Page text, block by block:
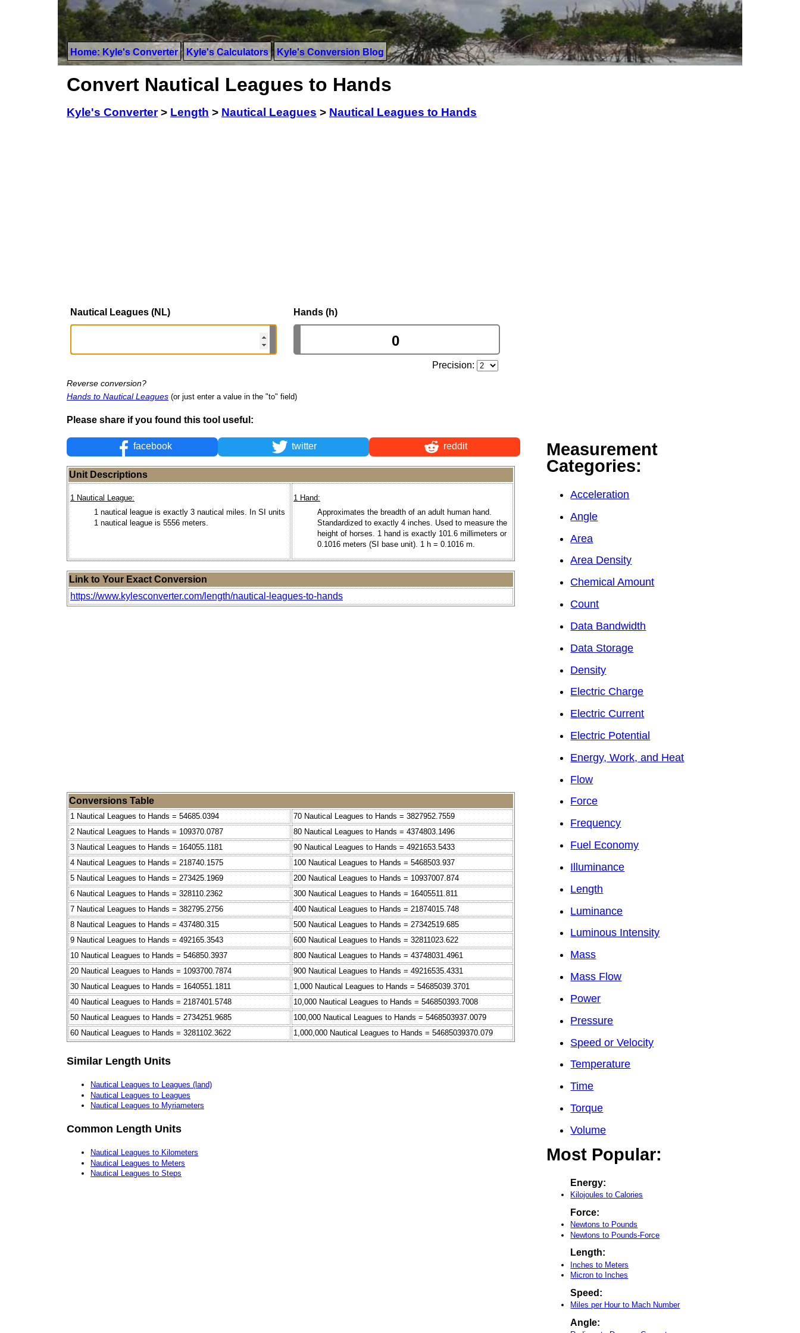
Home: Kyle's Converter Kyle's Calculators Kyle's Conversion Blog
Convert Nautical Leagues to Hands
Kyle's Converter> Length > Nautical Leagues > Nautical Leagues to Hands
Nautical Leagues (NL) Hands (h)
Precision:
Reverse conversion?
Hands to Nautical Leagues (or just enter a value in the "to" field)
Please share if you found this tool useful:
facebook twitter reddit
Unit Descriptions
1 Nautical League:
1 nautical league is exactly 3 nautical miles. In SI units
1 nautical league is 5556 meters.
1 Hand:
Approximates the breadth of an adult human hand.
Standardized to exactly 4 inches. Used to measure the
height of horses. 1 hand is exactly 101.6 millimeters or
0.1016 meters (SI base unit). 1 h = 0.1016 m.
Link to Your Exact Conversion
https://www.kylesconverter.com/length/nautical-leagues-to-hands
Conversions Table
1 Nautical Leagues to Hands = 54685.0394
70 Nautical Leagues to Hands = 3827952.7559
2 Nautical Leagues to Hands = 109370.0787
80 Nautical Leagues to Hands = 4374803.1496
3 Nautical Leagues to Hands = 164055.1181
90 Nautical Leagues to Hands = 4921653.5433
4 Nautical Leagues to Hands = 218740.1575
100 Nautical Leagues to Hands = 5468503.937
5 Nautical Leagues to Hands = 273425.1969
200 Nautical Leagues to Hands = 10937007.874
6 Nautical Leagues to Hands = 328110.2362
300 Nautical Leagues to Hands = 16405511.811
7 Nautical Leagues to Hands = 382795.2756
400 Nautical Leagues to Hands = 21874015.748
8 Nautical Leagues to Hands = 437480.315
500 Nautical Leagues to Hands = 27342519.685
9 Nautical Leagues to Hands = 492165.3543
600 Nautical Leagues to Hands = 32811023.622
10 Nautical Leagues to Hands = 546850.3937
800 Nautical Leagues to Hands = 43748031.4961
20 Nautical Leagues to Hands = 1093700.7874
900 Nautical Leagues to Hands = 49216535.4331
30 Nautical Leagues to Hands = 1640551.1811
1,000 Nautical Leagues to Hands = 54685039.3701
40 Nautical Leagues to Hands = 2187401.5748
10,000 Nautical Leagues to Hands = 546850393.7008
50 Nautical Leagues to Hands = 2734251.9685
100,000 Nautical Leagues to Hands = 5468503937.0079
60 Nautical Leagues to Hands = 3281102.3622
1,000,000 Nautical Leagues to Hands = 54685039370.079
Similar Length Units
Nautical Leagues to Leagues (land)
Nautical Leagues to Leagues
Nautical Leagues to Myriameters
Common Length Units
Nautical Leagues to Kilometers
Nautical Leagues to Meters
Nautical Leagues to Steps
Measurement
Categories:
Acceleration
Angle
Area
Area Density
Chemical Amount
Count
Data Bandwidth
Data Storage
Density
Electric Charge
Electric Current
Electric Potential
Energy, Work, and Heat
Flow
Force
Frequency
Fuel Economy
Illuminance
Length
Luminance
Luminous Intensity
Mass
Mass Flow
Power
Pressure
Speed or Velocity
Temperature
Time
Torque
Volume
Most Popular:
Energy:
Kilojoules to Calories
Force:
Newtons to Pounds
Newtons to Pounds-Force
Length:
Inches to Meters
Micron to Inches
Speed:
Miles per Hour to Mach Number
Angle: